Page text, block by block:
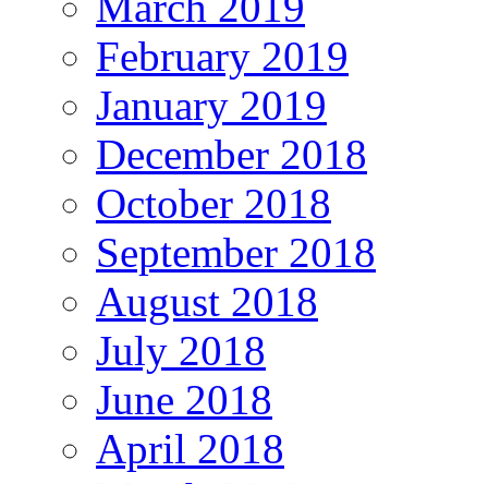
February 2019
January 2019
December 2018
October 2018
September 2018
August 2018
July 2018
June 2018
April 2018